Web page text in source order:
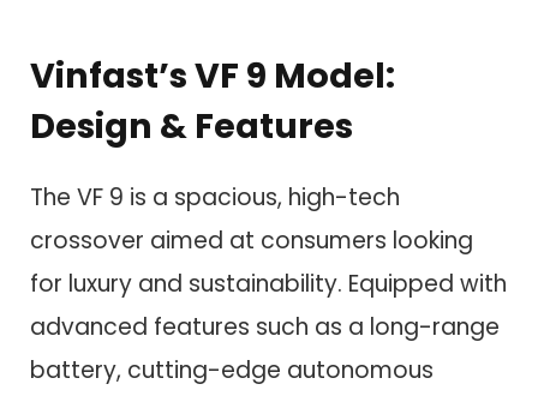
Vinfast’s VF 9 Model:
Design & Features
The VF 9 is a spacious, high-tech
crossover aimed at consumers looking
for luxury and sustainability. Equipped with
advanced features such as a long-range
battery, cutting-edge autonomous